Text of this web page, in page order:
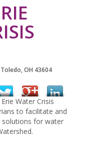
OH 43604
Water Crisis
to facilitate and
solutions for water